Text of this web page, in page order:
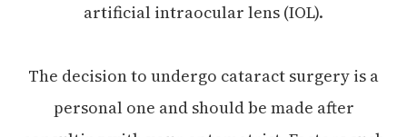
artificial intraocular lens (IOL).
The decision to undergo cataract surgery is a
personal one and should be made after